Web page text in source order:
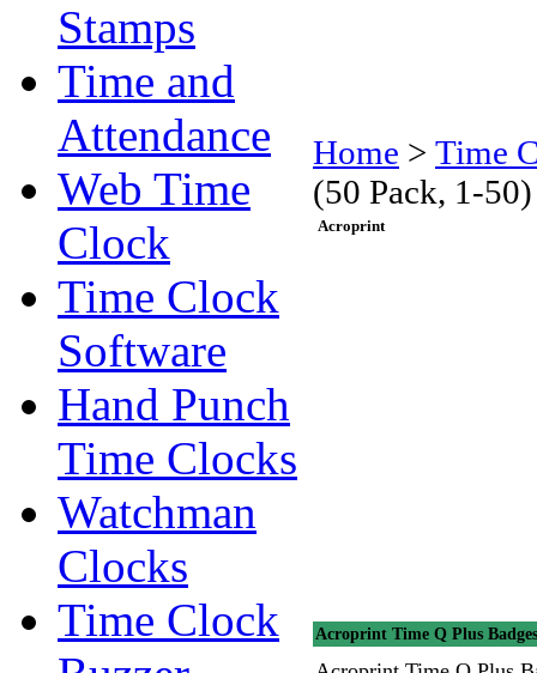
Stamps
Time and
Attendance
Web Time
Clock
Time Clock
Software
Hand Punch
Time Clocks
Watchman
Clocks
Time Clock
Home > Time
(50 Pack, 1-50)
Acroprint
Acroprint Time Q Plus